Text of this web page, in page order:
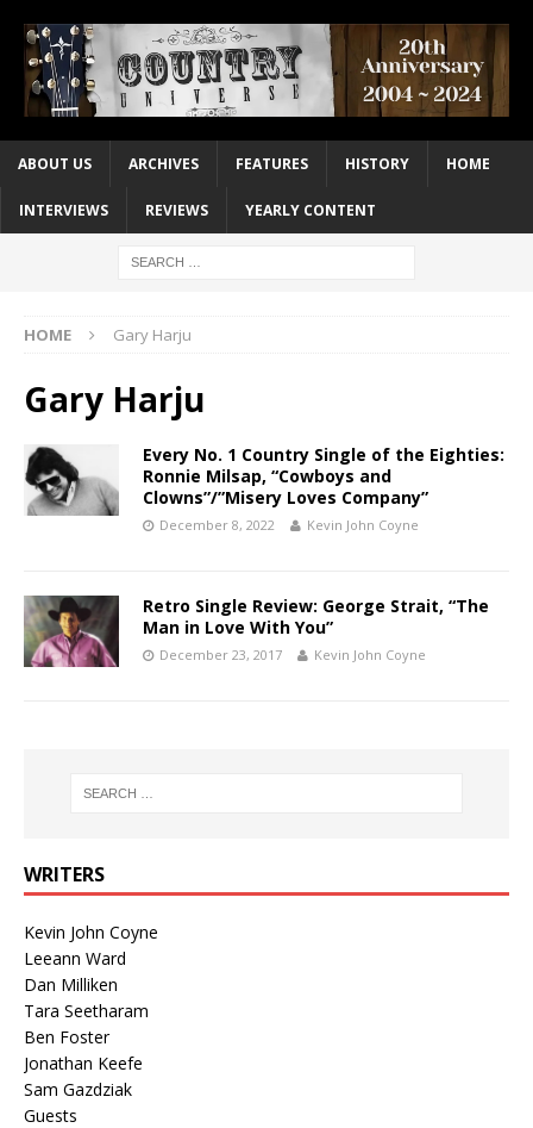
ABOUT US ARCHIVES FEATURES HISTORY HOME
INTERVIEWS REVIEWS YEARLY CONTENT
HOME Gary Harju
Gary Harju
Every No. 1 Country Single of the Eighties:
Ronnie Milsap, “Cowboys and
Clowns”/”Misery Loves Company”
December 8, 2022 Kevin John Coyne
Retro Single Review: George Strait, “The
Man in Love With You”
December 23, 2017 Kevin John Coyne
WRITERS
Kevin John Coyne
Leeann Ward
Dan Milliken
Tara Seetharam
Ben Foster
Jonathan Keefe
Sam Gazdziak
Guests